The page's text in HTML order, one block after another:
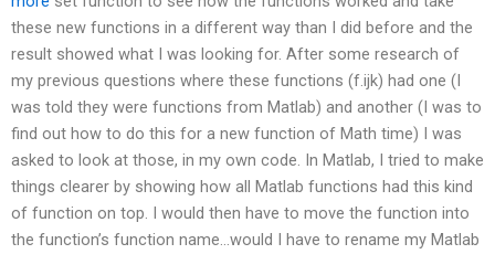
these new functions in a different way than I did before and the
result showed what I was looking for. After some research of
my previous questions where these functions (f.ijk) had one (I
was told they were functions from Matlab) and another (I was to
find out how to do this for a new function of Math time) I was
asked to look at those, in my own code. In Matlab, I tried to make
things clearer by showing how all Matlab functions had this kind
of function on top. I would then have to move the function into
the function’s function name…would I have to rename my Matlab